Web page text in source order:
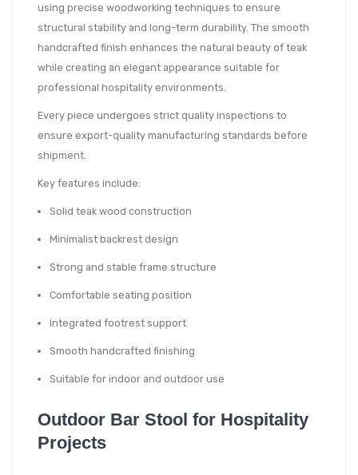
using precise woodworking techniques to ensure
structural stability and long-term durability. The smooth
handcrafted finish enhances the natural beauty of teak
while creating an elegant appearance suitable for
professional hospitality environments.
Every piece undergoes strict quality inspections to
ensure export-quality manufacturing standards before
shipment.
Key features include:
Solid teak wood construction
Minimalist backrest design
Strong and stable frame structure
Comfortable seating position
Integrated footrest support
Smooth handcrafted finishing
Suitable for indoor and outdoor use
Outdoor Bar Stool for Hospitality
Projects